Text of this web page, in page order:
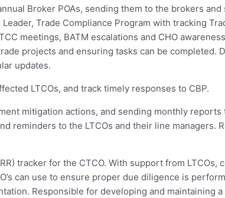
Broker POAs, sending them to the brokers
Trade Compliance Program with tracking
meetings, BATM escalations and CHO
projects and ensuring tasks can be completed.
updates.
LTCOs, and track timely responses to CBP.
mitigation actions, and sending monthly reports
reminders to the LTCOs and their line managers.
tracker for the CTCO. With support from LTCOs,
can use to ensure proper due diligence is
Responsible for developing and maintaining